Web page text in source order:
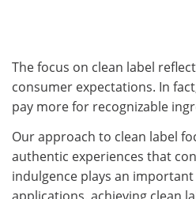
The focus on clean label
consumer expectations. In
pay more for recognizable
Our approach to clean label
authentic experiences that
indulgence plays an